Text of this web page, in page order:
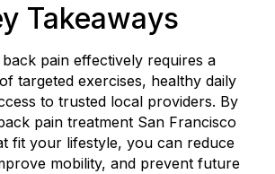
Takeaways
pain effectively requires a
targeted exercises, healthy daily
to trusted local providers. By
pain treatment San Francisco
fit your lifestyle, you can reduce
mobility, and prevent future